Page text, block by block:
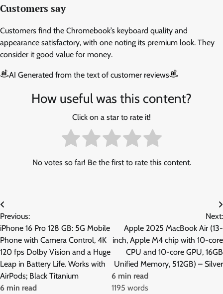
Customers say
Customers find the Chromebook’s keyboard quality and
appearance satisfactory, with one noting its premium look. They
consider it good value for money.
AI Generated from the text of customer reviews
How useful was this content?
Click on a star to rate it!
No votes so far! Be the first to rate this content.
Post
navigation
Previous:
iPhone 16 Pro 128 GB: 5G Mobile
Phone with Camera Control, 4K
120 fps Dolby Vision and a Huge
Leap in Battery Life. Works with
AirPods; Black Titanium
6 min read
Next:
Apple 2025 MacBook Air (13-
inch, Apple M4 chip with 10-core
CPU and 10-core GPU, 16GB
Unified Memory, 512GB) – Silver
6 min read
1195 words